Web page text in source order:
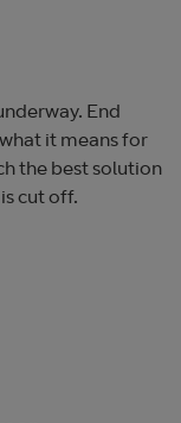
End
it means for
the best solution
cut off.